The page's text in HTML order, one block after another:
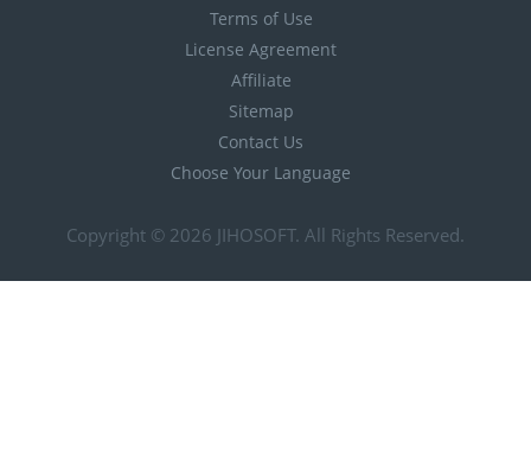
Terms of Use
License Agreement
Affiliate
Sitemap
Contact Us
Choose Your Language
Copyright © 2026 JIHOSOFT. All Rights Reserved.